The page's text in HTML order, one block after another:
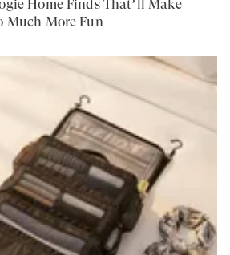
Home Finds That’ll Make
Much More Fun